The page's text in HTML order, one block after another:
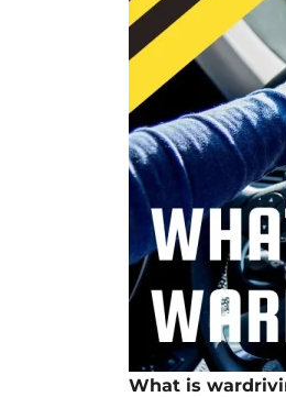
What is